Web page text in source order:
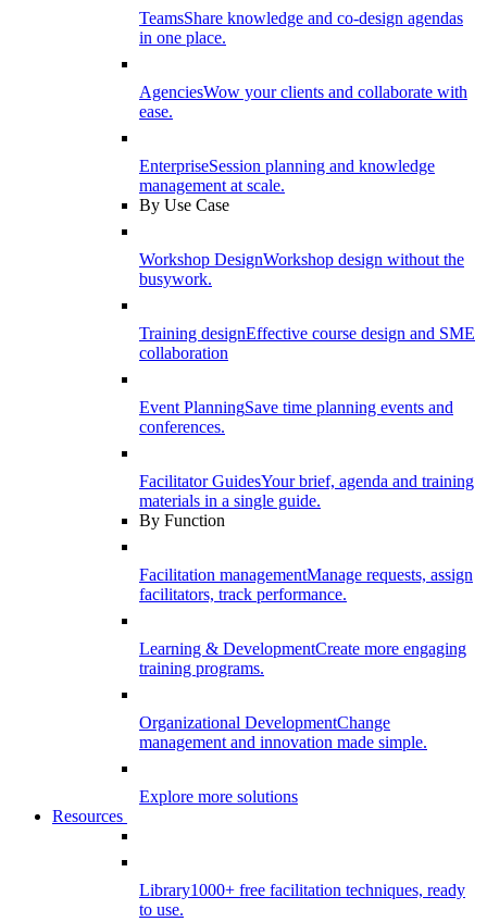
TeamsShare knowledge and co-design agendas
in one place.
AgenciesWow your clients and collaborate with
ease.
EnterpriseSession planning and knowledge
management at scale.
By Use Case
Workshop DesignWorkshop design without the
busywork.
Training designEffective course design and SME
collaboration
Event PlanningSave time planning events and
conferences.
Facilitator GuidesYour brief, agenda and training
materials in a single guide.
By Function
Facilitation managementManage requests, assign
facilitators, track performance.
Learning & DevelopmentCreate more engaging
training programs.
Organizational DevelopmentChange
management and innovation made simple.
Explore more solutions
Resources
Library1000+ free facilitation techniques, ready
to use.